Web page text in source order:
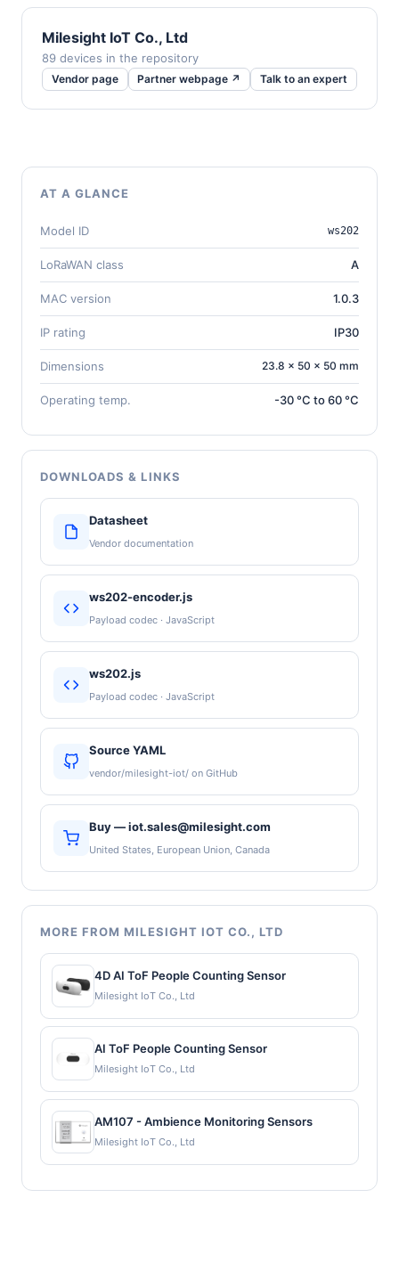
Milesight IoT Co., Ltd
89 devices in the repository
Vendor page Partner webpage ↗ Talk to an expert
AT A GLANCE
Model ID ws202
LoRaWAN class A
MAC version 1.0.3
IP rating IP30
Dimensions 23.8 × 50 × 50 mm
Operating temp. -30 °C to 60 °C
DOWNLOADS & LINKS
Datasheet
Vendor documentation
ws202-encoder.js
Payload codec · JavaScript
ws202.js
Payload codec · JavaScript
Source YAML
vendor/milesight-iot/ on GitHub
Buy — iot.sales@milesight.com
United States, European Union, Canada
MORE FROM MILESIGHT IOT CO., LTD
4D AI ToF People Counting Sensor
Milesight IoT Co., Ltd
AI ToF People Counting Sensor
Milesight IoT Co., Ltd
AM107 - Ambience Monitoring Sensors
Milesight IoT Co., Ltd